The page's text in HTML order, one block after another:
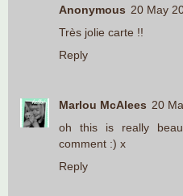
Anonymous 20 May
Très jolie carte !!
Reply
Marlou McAlees 20
oh this is really
comment :) x
Reply